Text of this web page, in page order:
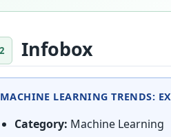
Infobox
MACHINE LEARNING TRENDS:
Category: Machine Learning